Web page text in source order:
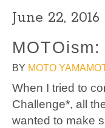
June 22, 2016
BY MOTO
When I tried to
Challenge*, all
wanted to make